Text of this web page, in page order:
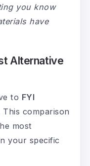
you know
have
Alternative
to FYI
comparison
most
your specific